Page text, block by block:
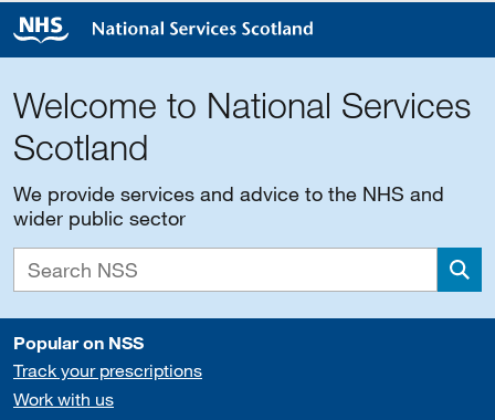
Welcome to National Services
Scotland
We provide services and advice to the NHS and
wider public sector
Popular on NSS
Track your prescriptions
Work with us